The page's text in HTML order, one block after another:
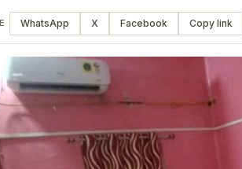
WhatsApp X Facebook Copy link